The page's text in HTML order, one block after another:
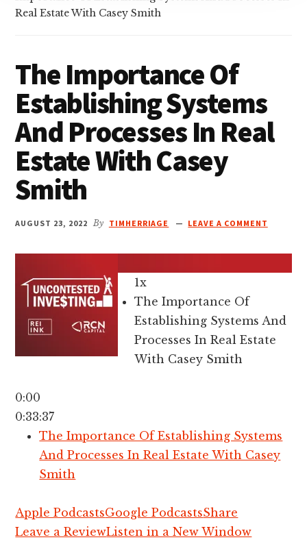
Real Estate With Casey Smith
The Importance Of
Establishing Systems
And Processes In Real
Estate With Casey
Smith
AUGUST 23, 2022 By TIMHERRIAGE LEAVE A COMMENT
1x
The Importance Of
Establishing Systems And
Processes In Real Estate
With Casey Smith
0:00
0:33:37
The Importance Of Establishing Systems
And Processes In Real Estate With Casey
Smith
Apple PodcastsGoogle PodcastsShare
Leave a ReviewListen in a New Window